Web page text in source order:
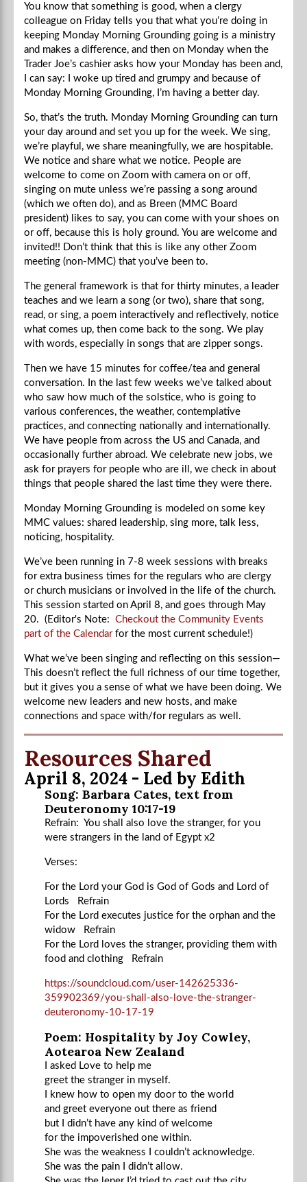
You know that something is good, when a clergy
colleague on Friday tells you that what you’re doing in
keeping Monday Morning Grounding going is a ministry
and makes a difference, and then on Monday when the
Trader Joe’s cashier asks how your Monday has been and,
I can say: I woke up tired and grumpy and because of
Monday Morning Grounding, I’m having a better day.
So, that’s the truth. Monday Morning Grounding can turn
your day around and set you up for the week. We sing,
we’re playful, we share meaningfully, we are hospitable.
We notice and share what we notice. People are
welcome to come on Zoom with camera on or off,
singing on mute unless we’re passing a song around
(which we often do), and as Breen (MMC Board
president) likes to say, you can come with your shoes on
or off, because this is holy ground. You are welcome and
invited!! Don’t think that this is like any other Zoom
meeting (non-MMC) that you’ve been to.
The general framework is that for thirty minutes, a leader
teaches and we learn a song (or two), share that song,
read, or sing, a poem interactively and reflectively, notice
what comes up, then come back to the song. We play
with words, especially in songs that are zipper songs.
Then we have 15 minutes for coffee/tea and general
conversation. In the last few weeks we’ve talked about
who saw how much of the solstice, who is going to
various conferences, the weather, contemplative
practices, and connecting nationally and internationally.
We have people from across the US and Canada, and
occasionally further abroad. We celebrate new jobs, we
ask for prayers for people who are ill, we check in about
things that people shared the last time they were there.
Monday Morning Grounding is modeled on some key
MMC values: shared leadership, sing more, talk less,
noticing, hospitality.
We’ve been running in 7-8 week sessions with breaks
for extra business times for the regulars who are clergy
or church musicians or involved in the life of the church.
This session started on April 8, and goes through May
20. (Editor's Note: Checkout the Community Events
part of the Calendarfor the most current schedule!)
What we’ve been singing and reflecting on this session—
This doesn’t reflect the full richness of our time together,
but it gives you a sense of what we have been doing. We
welcome new leaders and new hosts, and make
connections and space with/for regulars as well.
Resources Shared
April 8, 2024 - Led by Edith
Song: Barbara Cates, text from
Deuteronomy 10:17-19
Refrain: You shall also love the stranger, for you
were strangers in the land of Egypt x2
Verses:
For the Lord your God is God of Gods and Lord of
Lords Refrain
For the Lord executes justice for the orphan and the
widow Refrain
For the Lord loves the stranger, providing them with
food and clothing Refrain
https://soundcloud.com/user-142625336-
359902369/you-shall-also-love-the-stranger-
deuteronomy-10-17-19
Poem: Hospitality by Joy Cowley,
Aotearoa New Zealand
I asked Love to help me
greet the stranger in myself.
I knew how to open my door to the world
and greet everyone out there as friend
but I didn’t have any kind of welcome
for the impoverished one within.
She was the weakness I couldn’t acknowledge.
She was the pain I didn’t allow.